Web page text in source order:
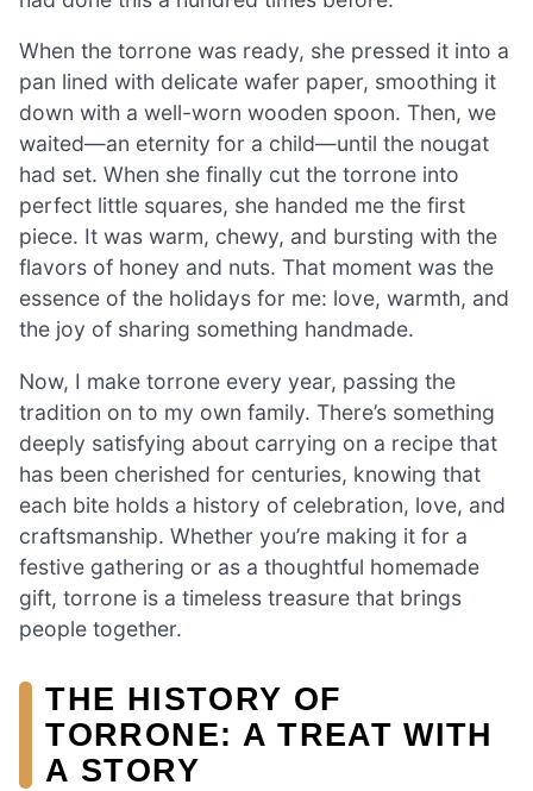
When the torrone was ready, she pressed it into a
pan lined with delicate wafer paper, smoothing it
down with a well-worn wooden spoon. Then, we
waited—an eternity for a child—until the nougat
had set. When she finally cut the torrone into
perfect little squares, she handed me the first
piece. It was warm, chewy, and bursting with the
flavors of honey and nuts. That moment was the
essence of the holidays for me: love, warmth, and
the joy of sharing something handmade.
Now, I make torrone every year, passing the
tradition on to my own family. There’s something
deeply satisfying about carrying on a recipe that
has been cherished for centuries, knowing that
each bite holds a history of celebration, love, and
craftsmanship. Whether you’re making it for a
festive gathering or as a thoughtful homemade
gift, torrone is a timeless treasure that brings
people together.
THE HISTORY OF
TORRONE: A TREAT WITH
A STORY